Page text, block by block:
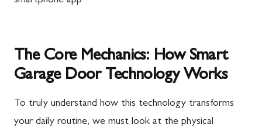
The Core Mechanics: How Smart
Garage Door Technology Works
To truly understand how this technology transforms
your daily routine, we must look at the physical